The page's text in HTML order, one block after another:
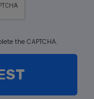
the CAPTCHA.